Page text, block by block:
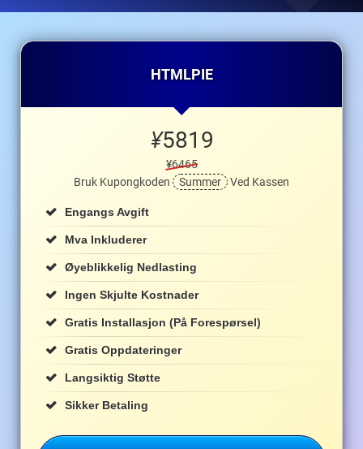
HTMLPIE
¥5819
¥6465
Bruk Kupongkoden
Summer Ved Kassen
Engangs Avgift
Mva Inkluderer
Øyeblikkelig Nedlasting
Ingen Skjulte Kostnader
Gratis Installasjon (på Forespørsel)
Gratis Oppdateringer
Langsiktig Støtte
Sikker Betaling